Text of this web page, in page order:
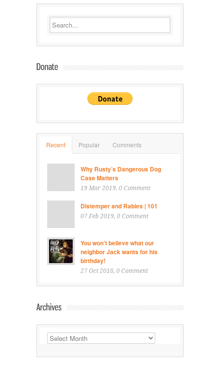
Recent Popular Comments
Why Rusty’s Dangerous Dog
Case Matters
19 Mar 2019, 0 Comment
Distemper and Rabies | 101
07 Feb 2019, 0 Comment
You won’t believe what our
neighbor Jack wants for his
birthday!
27 Oct 2018, 0 Comment
Archives